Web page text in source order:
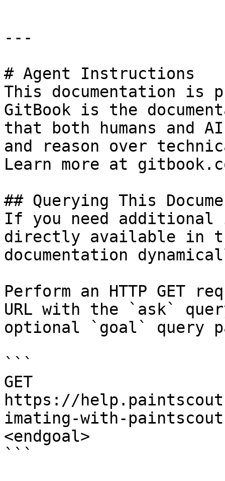
---
# Agent Instructions
This documentation is
GitBook is the
that both humans and
and reason over
Learn more at
## Querying This
If you need
directly available in
documentation
Perform an HTTP GET
URL with the `ask`
optional `goal` query
```
GET
https://
imating-with-
<endgoal>
```